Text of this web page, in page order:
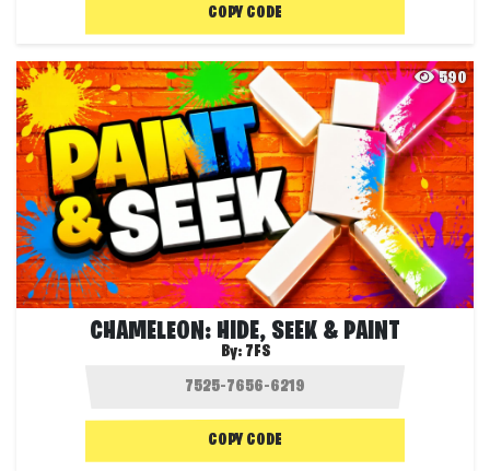
COPY CODE
590
CHAMELEON: HIDE, SEEK & PAINT
By: 7FS
COPY CODE